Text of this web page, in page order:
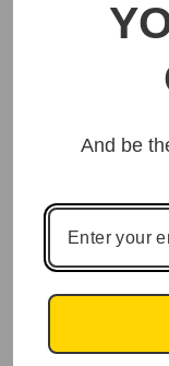
African-
And be